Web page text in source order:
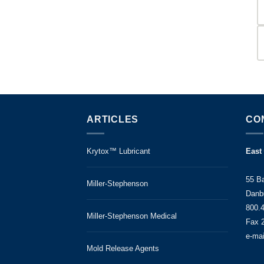
ARTICLES
Krytox™ Lubricant
Miller-Stephenson
Miller-Stephenson Medical
Mold Release Agents
55
Fax
e-